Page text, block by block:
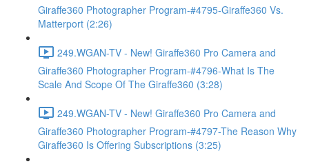
Giraffe360 Photographer Program-#4795-Giraffe360 Vs.
Matterport (2:26)
249.WGAN-TV - New! Giraffe360 Pro Camera and
Giraffe360 Photographer Program-#4796-What Is The
Scale And Scope Of The Giraffe360 (3:28)
249.WGAN-TV - New! Giraffe360 Pro Camera and
Giraffe360 Photographer Program-#4797-The Reason Why
Giraffe360 Is Offering Subscriptions (3:25)